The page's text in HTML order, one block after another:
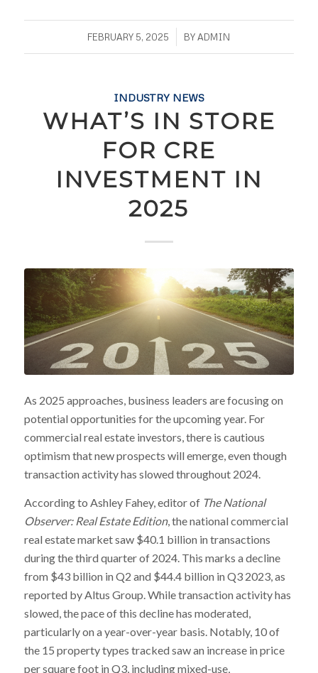
FEBRUARY 5, 2025
/ BYADMIN
INDUSTRY NEWS
WHAT’S IN STORE
FOR CRE
INVESTMENT IN
2025
As 2025 approaches, business leaders are focusing on
potential opportunities for the upcoming year. For
commercial real estate investors, there is cautious
optimism that new prospects will emerge, even though
transaction activity has slowed throughout 2024.
According to Ashley Fahey, editor of The National
Observer: Real Estate Edition, the national commercial
real estate market saw $40.1 billion in transactions
during the third quarter of 2024. This marks a decline
from $43 billion in Q2 and $44.4 billion in Q3 2023, as
reported by Altus Group. While transaction activity has
slowed, the pace of this decline has moderated,
particularly on a year-over-year basis. Notably, 10 of
the 15 property types tracked saw an increase in price
per square foot in Q3, including mixed-use,